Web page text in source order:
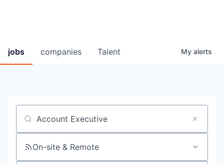
jobs companies Talent My alerts
Job title, company or keyword
On-site & Remote